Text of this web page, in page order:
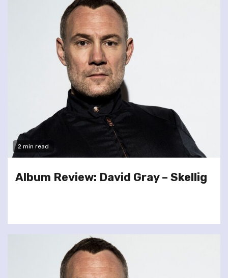
2 min read
Album Review: David Gray – Skellig